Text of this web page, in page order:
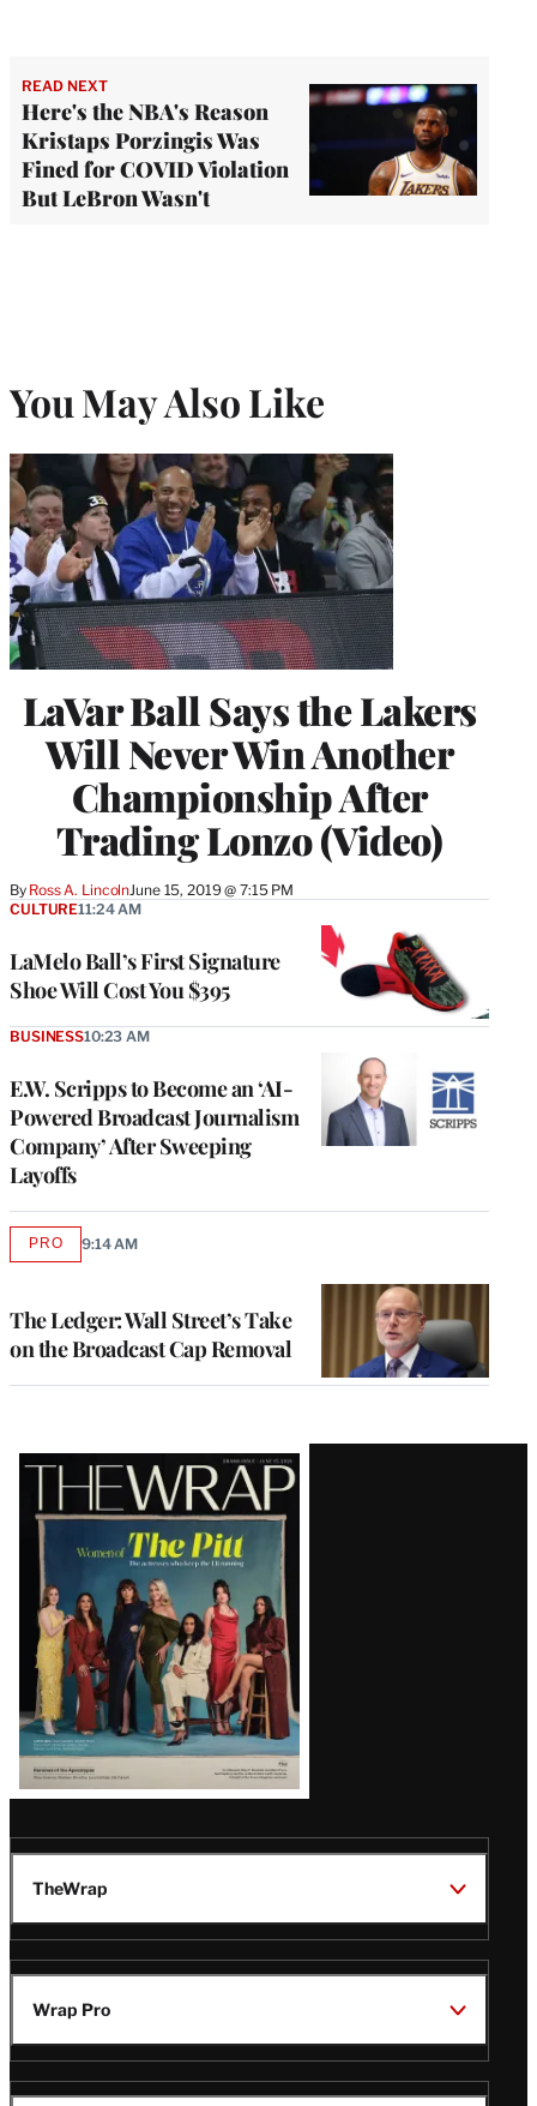
READ NEXT
Here's the NBA's Reason
Kristaps Porzingis Was
Fined for COVID Violation
But LeBron Wasn't
You May Also Like
LaVar Ball Says the Lakers
Will Never Win Another
Championship After
Trading Lonzo (Video)
By Ross A. LincolnJune 15, 2019 @ 7:15 PM
LaMelo Ball’s First Signature
Shoe Will Cost You $395
CULTURE11:24 AM
E.W. Scripps to Become an ‘AI-
Powered Broadcast Journalism
Company’ After Sweeping
Layoffs
BUSINESS10:23 AM
The Ledger: Wall Street’s Take
on the Broadcast Cap Removal
PROAVAILABLE
9:14 AM
Latest
Magazine
Issue
TheWrap
Wrap Pro